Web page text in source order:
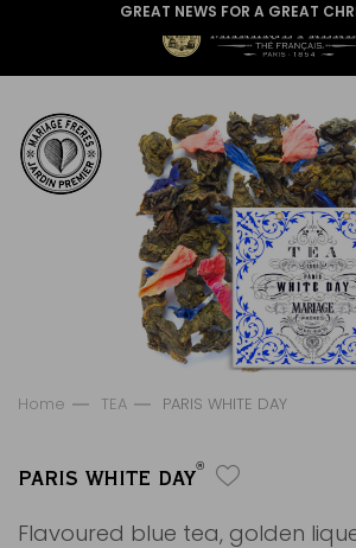
GREAT NEWS FOR A GREAT
Home TEA PARIS WHITE DAY
PARIS WHITE DAY®
Flavoured blue tea, golden